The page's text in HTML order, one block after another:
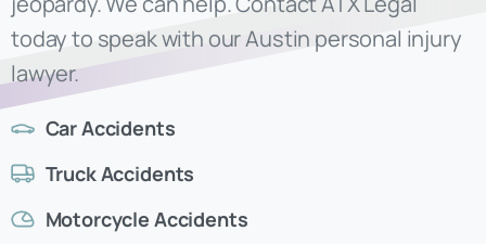
Car Accidents
Truck Accidents
Motorcycle Accidents